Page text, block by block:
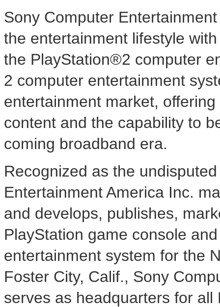
Sony Computer
the entertainment lifestyle
the PlayStation®2 computer
2 computer entertainment
entertainment market,
content and the capability to
coming broadband era.
Recognized as the
Entertainment America Inc.
and develops, publishes,
PlayStation game console
entertainment system for the
Foster City, Calif., Sony
serves as headquarters for